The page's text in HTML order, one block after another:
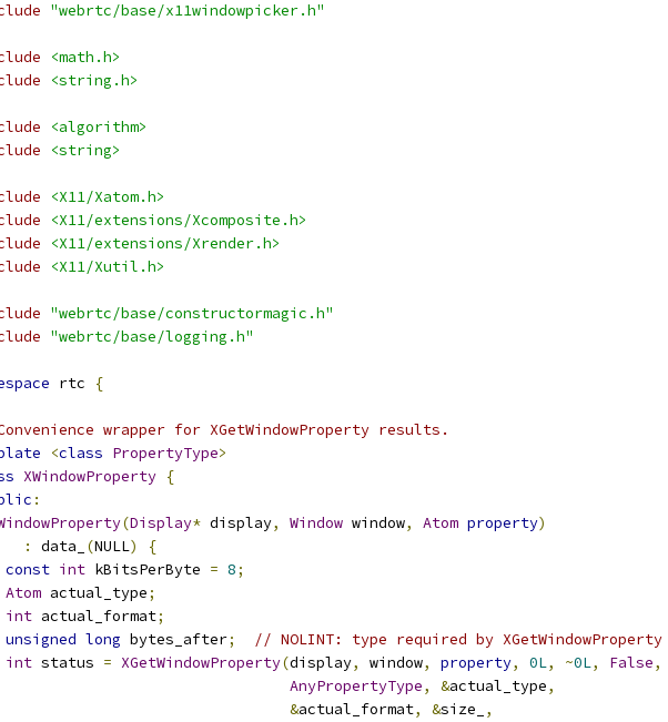
"webrtc/base/x11windowpicker.h"
<math.h>
<string.h>
<algorithm>
<string>
<X11/Xatom.h>
<X11/extensions/Xcomposite.h>
<X11/extensions/Xrender.h>
<X11/Xutil.h>
"webrtc/base/constructormagic.h"
"webrtc/base/logging.h"
rtc {
wrapper for XGetWindowProperty results.
<class PropertyType>
XWindowProperty {
:
(Display* display, Window window, Atom property)
:
data_ (NULL)
{
const int kBitsPerByte = 8;
Atom actual_type;
int actual_format;
unsigned long bytes_after;
// NOLINT: type required by XGetWindowProperty
int status = XGetWindowProperty(display, window, property, 0L, ~0L, False,
AnyPropertyType, &actual_type,
&actual_format, &size_
,